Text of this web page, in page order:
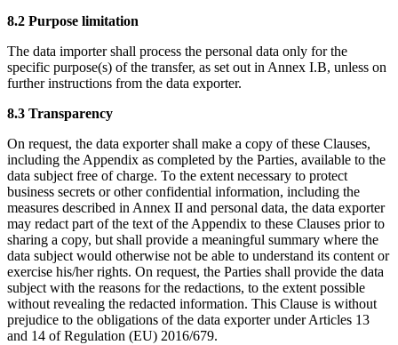
8.2 Purpose limitation
The data importer shall process the personal data only for the
specific purpose(s) of the transfer, as set out in Annex I.B, unless on
further instructions from the data exporter.
8.3 Transparency
On request, the data exporter shall make a copy of these Clauses,
including the Appendix as completed by the Parties, available to the
data subject free of charge. To the extent necessary to protect
business secrets or other confidential information, including the
measures described in Annex II and personal data, the data exporter
may redact part of the text of the Appendix to these Clauses prior to
sharing a copy, but shall provide a meaningful summary where the
data subject would otherwise not be able to understand its content or
exercise his/her rights. On request, the Parties shall provide the data
subject with the reasons for the redactions, to the extent possible
without revealing the redacted information. This Clause is without
prejudice to the obligations of the data exporter under Articles 13
and 14 of Regulation (EU) 2016/679.